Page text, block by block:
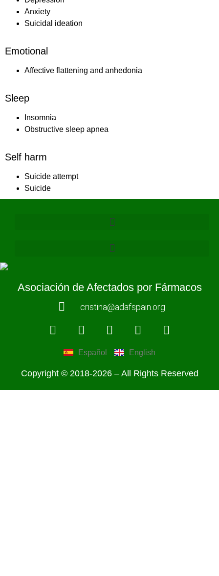
Anxiety
Suicidal ideation
Emotional
Affective flattening and anhedonia
Sleep
Insomnia
Obstructive sleep apnea
Self harm
Suicide attempt
Suicide
Asociación de Afectados por Fármacos
cristina@adafspain.org
Español English
Copyright © 2018-2026 – All Rights Reserved